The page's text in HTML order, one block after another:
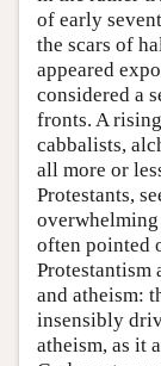
of early
the scars of
appeared
considered a
fronts. A
cabbalists,
all more or
Protestants,
often pointed
Protestantism
and atheism:
insensibly
atheism, as it